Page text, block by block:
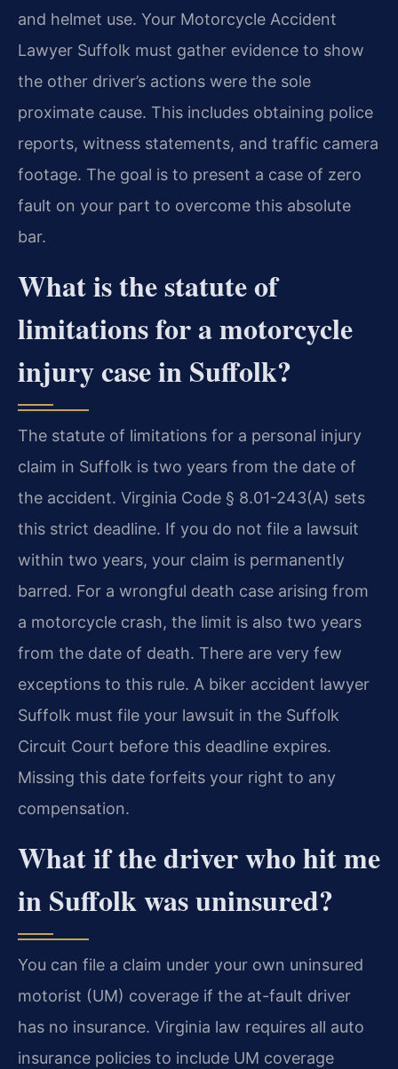
and helmet use. Your Motorcycle Accident
Lawyer Suffolk must gather evidence to show
the other driver’s actions were the sole
proximate cause. This includes obtaining police
reports, witness statements, and traffic camera
footage. The goal is to present a case of zero
fault on your part to overcome this absolute
bar.
What is the statute of
limitations for a motorcycle
injury case in Suffolk?
The statute of limitations for a personal injury
claim in Suffolk is two years from the date of
the accident. Virginia Code § 8.01-243(A) sets
this strict deadline. If you do not file a lawsuit
within two years, your claim is permanently
barred. For a wrongful death case arising from
a motorcycle crash, the limit is also two years
from the date of death. There are very few
exceptions to this rule. A biker accident lawyer
Suffolk must file your lawsuit in the Suffolk
Circuit Court before this deadline expires.
Missing this date forfeits your right to any
compensation.
What if the driver who hit me
in Suffolk was uninsured?
You can file a claim under your own uninsured
motorist (UM) coverage if the at-fault driver
has no insurance. Virginia law requires all auto
insurance policies to include UM coverage